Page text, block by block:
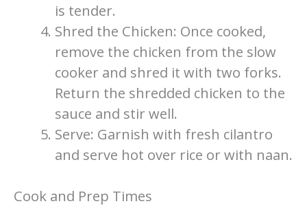
is tender.
Shred the Chicken: Once cooked,
remove the chicken from the slow
cooker and shred it with two forks.
Return the shredded chicken to the
sauce and stir well.
Serve: Garnish with fresh cilantro
and serve hot over rice or with naan.
Cook and Prep Times